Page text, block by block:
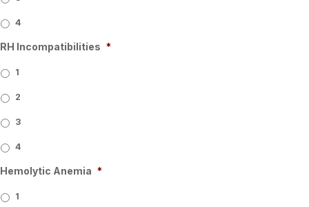
4
RH Incompatibilities *
1
2
3
4
Hemolytic Anemia *
1